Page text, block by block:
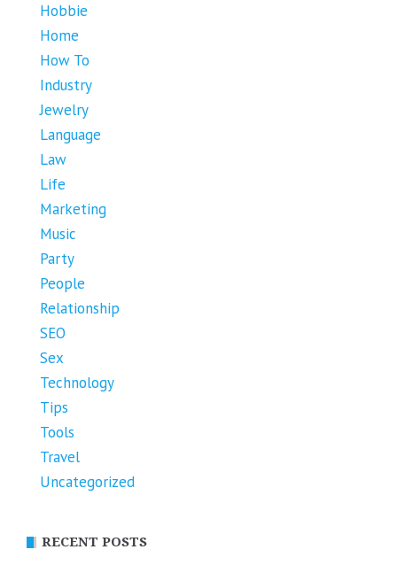
Hobbie
Home
How To
Industry
Jewelry
Language
Law
Life
Marketing
Music
Party
People
Relationship
SEO
Sex
Technology
Tips
Tools
Travel
Uncategorized
RECENT POSTS